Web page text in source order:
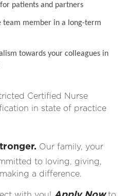
patients and partners
team member in a long-term
towards your colleagues in
Certified Nurse
in state of practice
Our family, your
to loving, giving,
a difference.